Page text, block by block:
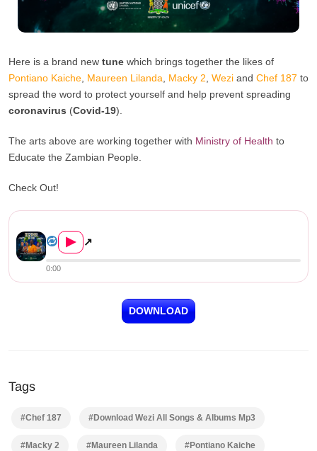
Here is a brand new tune which brings together the likes of
Pontiano Kaiche Maureen Lilanda Macky 2 Wezi and Chef 187 to
spread the word to protect yourself and help prevent spreading
coronavirus (Covid-19).
The arts above are working together with Ministry of Health to
Educate the Zambian People.
Check Out!
▶ ↗
0:00
DOWNLOAD
Tags
#Chef 187 #Download Wezi All Songs & Albums Mp3
#Macky 2 #Maureen Lilanda #Pontiano Kaiche